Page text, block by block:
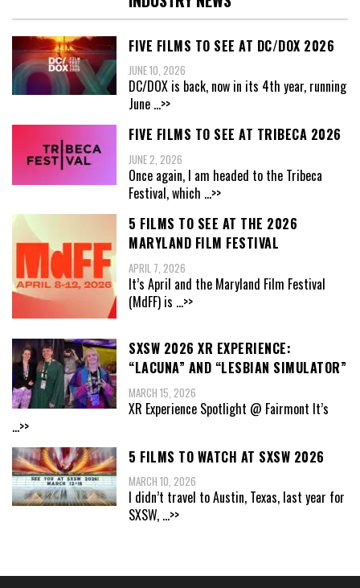
FIVE FILMS TO SEE AT DC/DOX 2026
JUNE 10, 2026
DC/DOX is back, now in its 4th year, running
June ...>>
FIVE FILMS TO SEE AT TRIBECA 2026
JUNE 2, 2026
Once again, I am headed to the Tribeca
Festival, which ...>>
5 FILMS TO SEE AT THE 2026
MARYLAND FILM FESTIVAL
APRIL 7, 2026
It’s April and the Maryland Film Festival
(MdFF) is ...>>
SXSW 2026 XR EXPERIENCE:
“LACUNA” AND “LESBIAN SIMULATOR”
MARCH 15, 2026
XR Experience Spotlight @ Fairmont It’s
...>>
5 FILMS TO WATCH AT SXSW 2026
MARCH 10, 2026
I didn’t travel to Austin, Texas, last year for
SXSW, ...>>